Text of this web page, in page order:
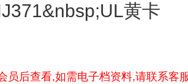
黄卡
员后查看,如需电子档资料,请联系客